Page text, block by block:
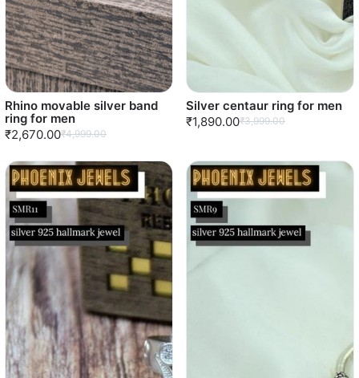
Rhino movable silver band
ring for men
₹2,670.00₹4,999.00
Silver centaur ring for men
₹1,890.00₹3,999.00